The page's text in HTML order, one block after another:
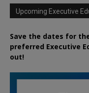
Upcoming Executive
Save the dates for
preferred Executive
out!